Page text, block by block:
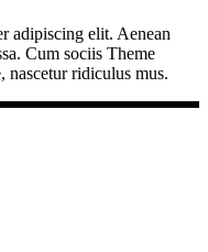
adipiscing elit. Aenean
Cum sociis Theme
nascetur ridiculus mus.